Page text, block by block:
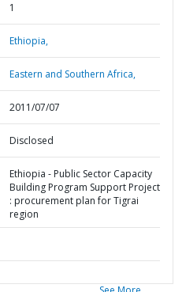
1
Ethiopia,
Eastern and Southern Africa,
2011/07/07
Disclosed
Ethiopia - Public Sector Capacity
Building Program Support Project
: procurement plan for Tigrai
region